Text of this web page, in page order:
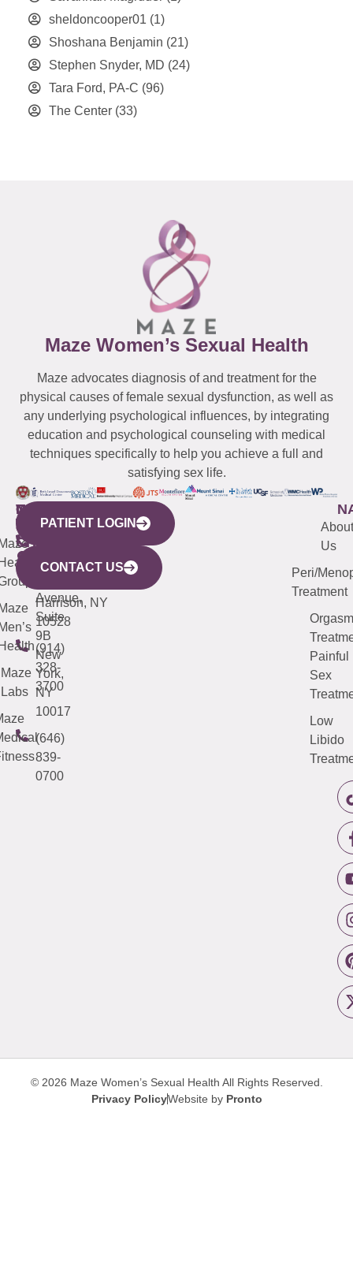
sheldoncooper01 (1)
Shoshana Benjamin (21)
Stephen Snyder, MD (24)
Tara Ford, PA-C (96)
The Center (33)
Maze Women’s Sexual Health
Maze advocates diagnosis of and treatment for the
physical causes of female sexual dysfunction, as well as
any underlying psychological influences, by integrating
education and psychological counseling with medical
techniques specifically to help you achieve a full and
satisfying sex life.
WESTCHESTER
440
Mamaroneck
Avenue,
Harrison, NY
10528
(914)
328-
3700
NEW
YORK
CITY
633
Avenue,
Suite
9B
New
York,
NY
10017
(646)
839-
0700
QUICK
LINKS
Maze
Labs
CONNECTICUT
(203)
487-
4000
NEW
JERSEY
(973)
913-
About
Us
Peri/
Treatment
Orgasm
Painful
Sex
Low
Libido
PATIENT LOGIN
CONTACT US
© 2026 Maze Women’s Sexual Health All Rights Reserved.
Privacy PolicyWebsite by Pronto